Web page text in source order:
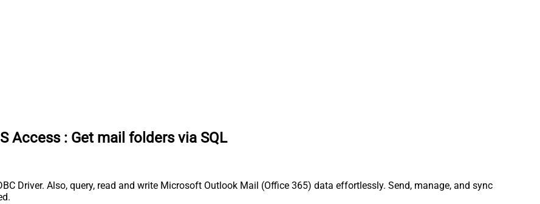
Access : Get mail folders via SQL
Driver. Also, query, read and write Microsoft Outlook Mail (Office 365) data effortlessly. Send, manage, and sync